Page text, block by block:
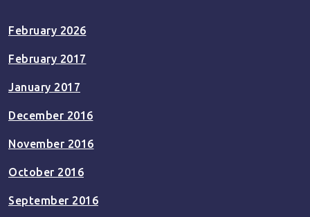
February 2026
February 2017
January 2017
December 2016
November 2016
October 2016
September 2016